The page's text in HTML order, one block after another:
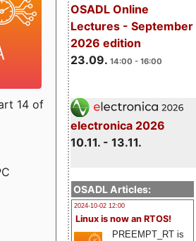
OSADL Online
Lectures - September
2026 edition
23.09. 14:00 - 16:00
electronica 2026
10.11. - 13.11.
OSADL Articles:
2024-10-02 12:00
Linux is now an RTOS!
PREEMPT_RT is
14 of